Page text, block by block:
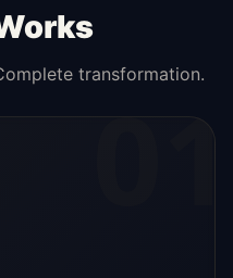
transformation.
01